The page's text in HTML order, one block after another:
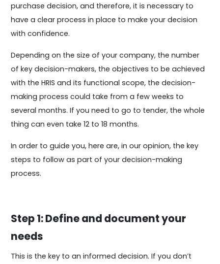
purchase decision, and therefore, it is necessary to
have a clear process in place to make your decision
with confidence.
Depending on the size of your company, the number
of key decision-makers, the objectives to be achieved
with the HRIS and its functional scope, the decision-
making process could take from a few weeks to
several months. If you need to go to tender, the whole
thing can even take 12 to 18 months.
In order to guide you, here are, in our opinion, the key
steps to follow as part of your decision-making
process.
Step 1: Define and document your
needs
This is the key to an informed decision. If you don’t